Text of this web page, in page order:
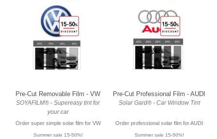
Pre-Cut Removable Film - VW
SOYAFILM® - Supereasy tint for
your car
Order super simple solar film for VW
Summer sale 15-50%!
Pre-Cut Professional Film - AUDI
Solar Gard® - Car Window Tint
Order professional solar film for AUDI
Summer sale 15-50%!